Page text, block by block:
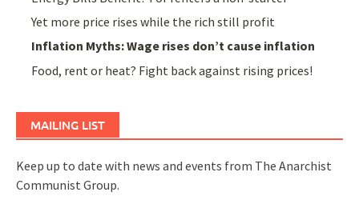
Yet more price rises while the rich still profit
Inflation Myths: Wage rises don’t cause inflation
Food, rent or heat? Fight back against rising prices!
MAILING LIST
Keep up to date with news and events from The Anarchist
Communist Group.